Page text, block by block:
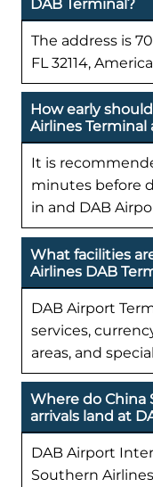
DAB Terminal?
The address is
FL 32114,
How early
Airlines Terminal
It is
minutes before
in and DAB
What facilities
Airlines DAB
DAB Airport
services,
areas, and
Where do China
arrivals land at
DAB Airport
Southern